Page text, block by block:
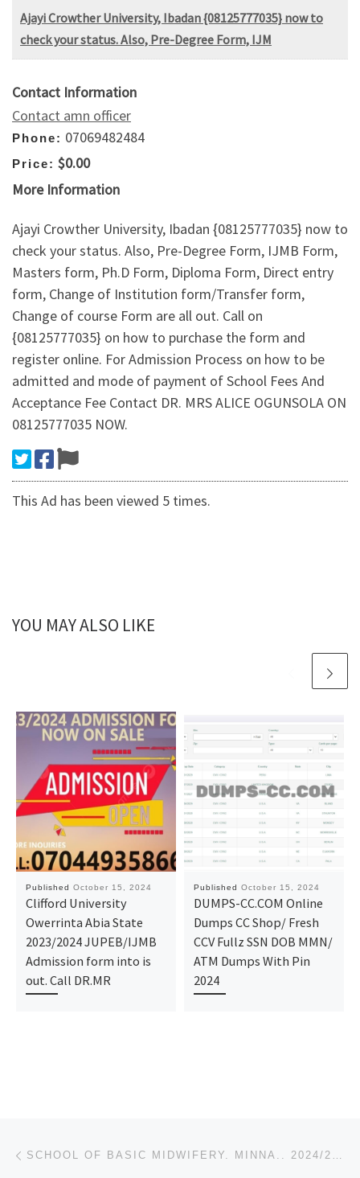
Ajayi Crowther University, Ibadan {08125777035} now to
check your status. Also, Pre-Degree Form, IJM
Contact Information
Contact amn officer
Phone: 07069482484
Price: $0.00
More Information
Ajayi Crowther University, Ibadan {08125777035} now to
check your status. Also, Pre-Degree Form, IJMB Form,
Masters form, Ph.D Form, Diploma Form, Direct entry
form, Change of Institution form/Transfer form,
Change of course Form are all out. Call on
{08125777035} on how to purchase the form and
register online. For Admission Process on how to be
admitted and mode of payment of School Fees And
Acceptance Fee Contact DR. MRS ALICE OGUNSOLA ON
08125777035 NOW.
This Ad has been viewed 5 times.
YOU MAY ALSO LIKE
Published October 15, 2024
Clifford University
Owerrinta Abia State
2023/2024 JUPEB/IJMB
Admission form into is
out. Call DR.MR
Published October 15, 2024
DUMPS-CC.COM Online
Dumps CC Shop/ Fresh
CCV Fullz SSN DOB MMN/
ATM Dumps With Pin
2024
Post navigation SCHOOL OF BASIC MIDWIFERY. MINNA.. 2024/2025 APPLICATION/ADMISSION FORM IS OUT O8125777035 OR O81257